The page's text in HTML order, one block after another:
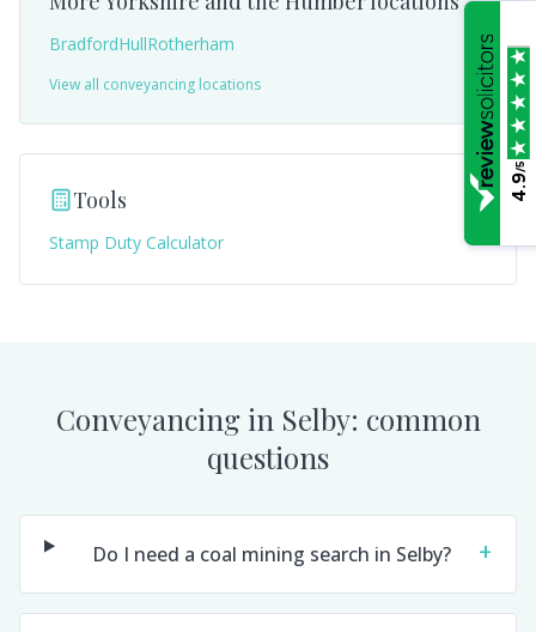
BradfordHullRotherham
View all conveyancing locations
Tools
Stamp Duty Calculator
Conveyancing in Selby: common
questions
Do I need a coal mining search in Selby? +
4.9
/5